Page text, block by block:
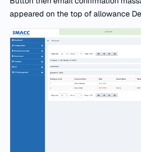
appeared on the top of allowance